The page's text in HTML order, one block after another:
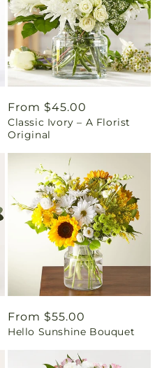
Regular
price
From $45.00
Classic Ivory – A Florist
Original
Regular
price
From $55.00
Hello Sunshine Bouquet